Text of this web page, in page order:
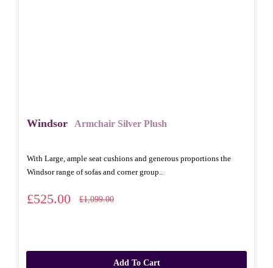
Windsor Armchair Silver Plush
With Large, ample seat cushions and generous proportions the
Windsor range of sofas and corner group..
£525.00 £1,099.00
Add To Cart